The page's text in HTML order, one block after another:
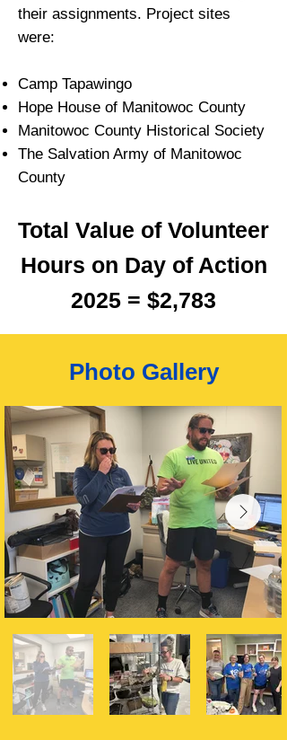
their assignments. Project sites
were:
Camp Tapawingo
Hope House of Manitowoc County
Manitowoc County Historical Society
The Salvation Army of Manitowoc
County
Total Value of Volunteer
Hours on Day of Action
2025 = $2,783
Photo Gallery